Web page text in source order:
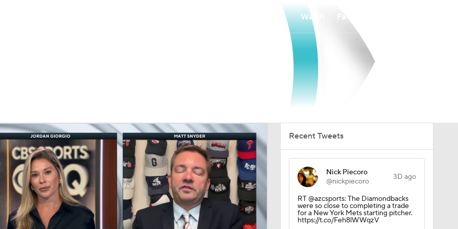
MLV
Watch
Recent Tweets
Nick Piecoro
@nickpiecoro
3D ago
RT @azcsports: The Diamondbacks
were so close to completing a trade
for a New York Mets starting pitcher.
https://t.co/Feh8lWWqzV